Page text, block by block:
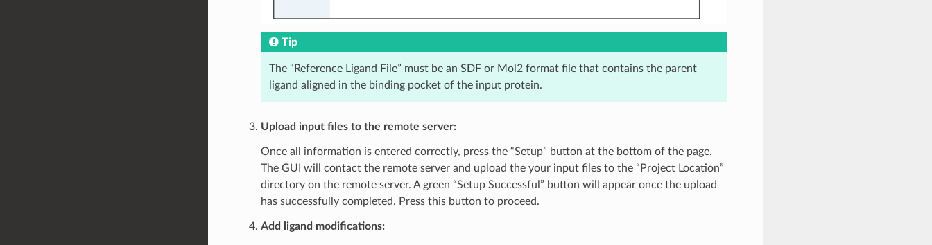
Tip
The “Reference Ligand File” must be an SDF or Mol2 format file that contains the parent
ligand aligned in the binding pocket of the input protein.
Upload input files to the remote server:
Once all information is entered correctly, press the “Setup” button at the bottom of the page.
The GUI will contact the remote server and upload the your input files to the “Project Location”
directory on the remote server. A green “Setup Successful” button will appear once the upload
has successfully completed. Press this button to proceed.
Add ligand modifications: